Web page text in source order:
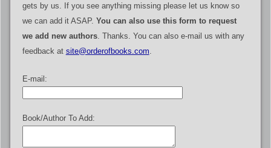
gets by us. If you see anything missing please let us know so
we can add it ASAP. You can also use this form to request
we add new authors. Thanks. You can also e-mail us with any
feedback at site@orderofbooks.com
E-mail:
Book/Author To Add: